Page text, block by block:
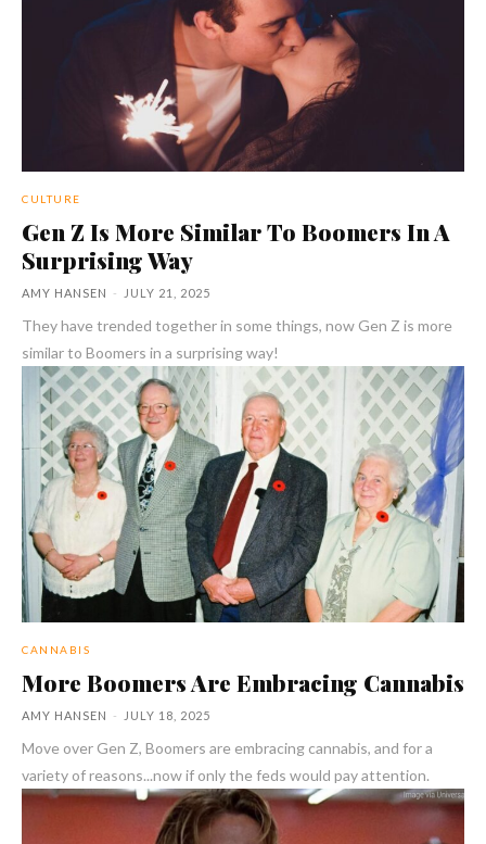
CULTURE
Gen Z Is More Similar To Boomers In A
Surprising Way
AMY HANSEN - JULY 21, 2025
They have trended together in some things, now Gen Z is more
similar to Boomers in a surprising way!
CANNABIS
More Boomers Are Embracing Cannabis
AMY HANSEN - JULY 18, 2025
Move over Gen Z, Boomers are embracing cannabis, and for a
variety of reasons...now if only the feds would pay attention.